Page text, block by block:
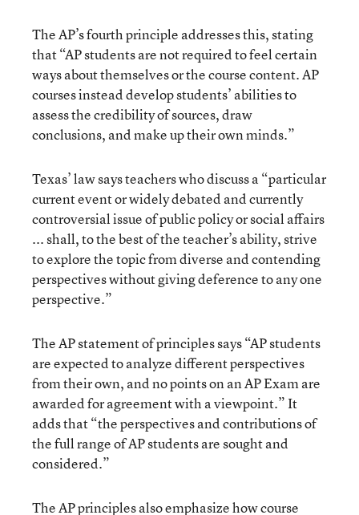
The AP’s fourth principle addresses this, stating
that “AP students are not required to feel certain
ways about themselves or the course content. AP
courses instead develop students’ abilities to
assess the credibility of sources, draw
conclusions, and make up their own minds.”
Texas’ law says teachers who discuss a “particular
current event or widely debated and currently
controversial issue of public policy or social affairs
... shall, to the best of the teacher’s ability, strive
to explore the topic from diverse and contending
perspectives without giving deference to any one
perspective.”
The AP statement of principles says “AP students
are expected to analyze different perspectives
from their own, and no points on an AP Exam are
awarded for agreement with a viewpoint.” It
adds that “the perspectives and contributions of
the full range of AP students are sought and
considered.”
The AP principles also emphasize how course